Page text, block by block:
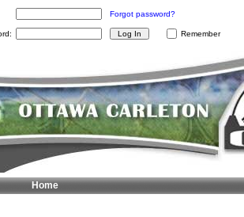
Home
Forgot password?
Remember